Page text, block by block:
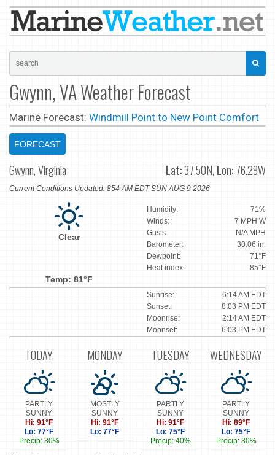
Gwynn, VA Weather Forecast
Marine Forecast: Windmill Point to New Point Comfort
FORECAST
Gwynn, Virginia Lat:37.50N, Lon:76.29W
Current Conditions Updated: 854 AM EDT SUN AUG 9 2026
Clear
Temp: 81°F
Humidity:
71%
Winds:
7 MPH W
Gusts:
N/A MPH
Barometer:
30.06 in.
Dewpoint:
71°F
Heat index:
85°F
Sunrise:
6:14 AM EDT
Sunset:
8:03 PM EDT
Moonrise:
2:14 AM EDT
Moonset:
6:03 PM EDT
TODAY
PARTLY
SUNNY
Hi: 91°F
Lo: 77°F
Precip: 30%
MONDAY
MOSTLY
SUNNY
Hi: 91°F
Lo: 77°F
TUESDAY
PARTLY
SUNNY
Hi: 91°F
Lo: 75°F
Precip: 40%
WEDNESDAY
PARTLY
SUNNY
Hi: 89°F
Lo: 75°F
Precip: 30%